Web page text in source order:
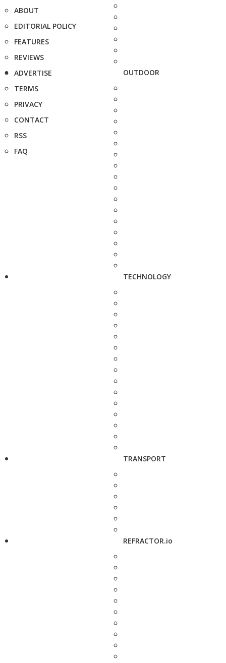
ABOUT
EDITORIAL POLICY
FEATURES
REVIEWS
ADVERTISE
TERMS
PRIVACY
CONTACT
RSS
FAQ
OUTDOOR
TECHNOLOGY
TRANSPORT
REFRACTOR.io